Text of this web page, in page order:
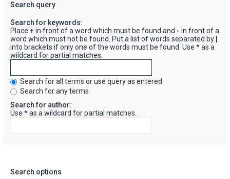
Search query
Search for keywords:
Place + in front of a word which must be found and - in front of a
word which must not be found. Put a list of words separated by
into brackets if only one of the words must be found. Use * as a
wildcard for partial matches.
Search for all terms or use query as entered
Search for any terms
Search for author:
Use * as a wildcard for partial matches.
Search options